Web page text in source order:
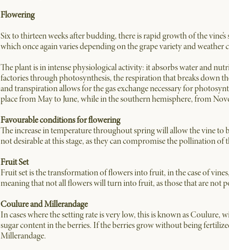
Flowering
Six to thirteen weeks after budding, there is rapid growth of the
which once again varies depending on the grape variety and weather
The plant is in intense physiological activity: it absorbs water and
factories through photosynthesis, the respiration that breaks down
and transpiration allows for the gas exchange necessary for
place from May to June, while in the southern hemisphere, from
Favourable conditions for flowering
The increase in temperature throughout spring will allow the vine
not desirable at this stage, as they can compromise the pollination of
Fruit Set
Fruit set is the transformation of flowers into fruit, in the case of
meaning that not all flowers will turn into fruit, as those that are not
Coulure and Millerandage
In cases where the setting rate is very low, this is known as Coulure,
sugar content in the berries. If the berries grow without being
Millerandage.